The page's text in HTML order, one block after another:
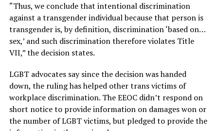
“Thus, we conclude that intentional discrimination
against a transgender individual because that person is
transgender is, by definition, discrimination ‘based on…
sex,’ and such discrimination therefore violates Title
VII,” the decision states.
LGBT advocates say since the decision was handed
down, the ruling has helped other trans victims of
workplace discrimination. The EEOC didn’t respond on
short notice to provide information on damages won or
the number of LGBT victims, but pledged to provide the